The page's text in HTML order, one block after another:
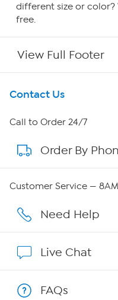
different size or color?
free.
View Full Footer
Get To Know Us
About HSN
About QVC Group
Careers
Show Hosts
Contact Us
Call to Order 24/7
Order By
Customer Service —
Need Help
Live Chat
FAQs